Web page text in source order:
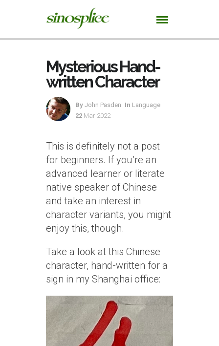
Mysterious Hand-
written Character
By John Pasden In Language
22 Mar 2022
This is definitely not a post
for beginners. If you’re an
advanced learner or literate
native speaker of Chinese
and take an interest in
character variants, you might
enjoy this, though.
Take a look at this Chinese
character, hand-written for a
sign in my Shanghai office: